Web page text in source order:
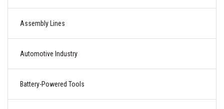
Assembly Lines
Automotive Industry
Battery-Powered Tools